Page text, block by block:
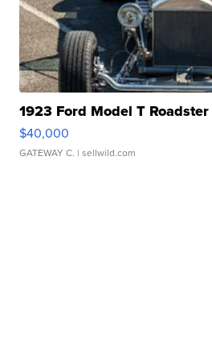
1923 Ford Model T Roadster
$40,000
GATEWAY C. | sellwild.com